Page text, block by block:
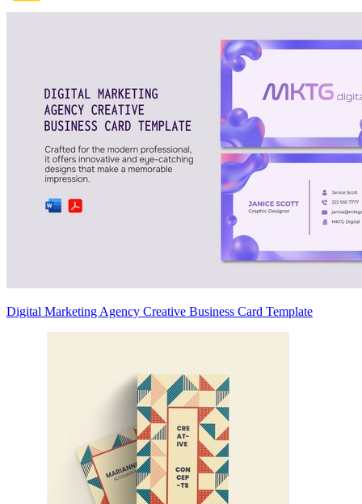
Digital Marketing Agency Creative Business Card Template